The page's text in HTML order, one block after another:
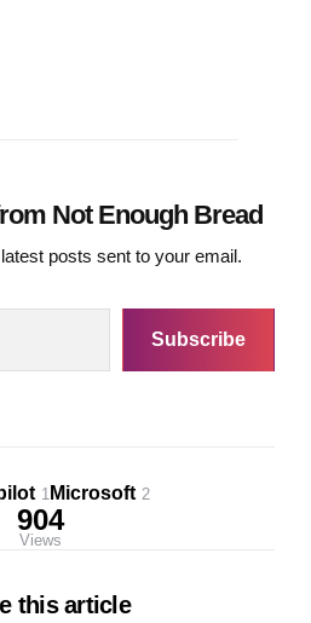
Not Enough Bread
posts sent to your email.
Subscribe
1 Microsoft 2
904
Views
this article